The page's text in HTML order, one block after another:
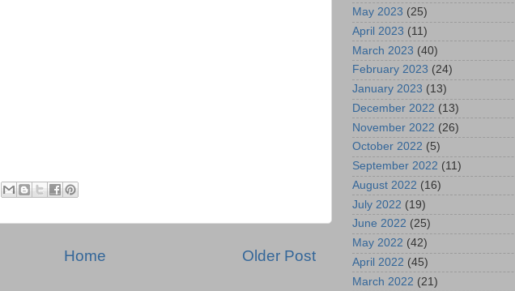
Older Post
Home
May 2023 (25)
April 2023 (11)
March 2023 (40)
February 2023 (24)
January 2023 (13)
December 2022 (13)
November 2022 (26)
October 2022 (5)
September 2022 (11)
August 2022 (16)
July 2022 (19)
June 2022 (25)
May 2022 (42)
April 2022 (45)
March 2022 (21)